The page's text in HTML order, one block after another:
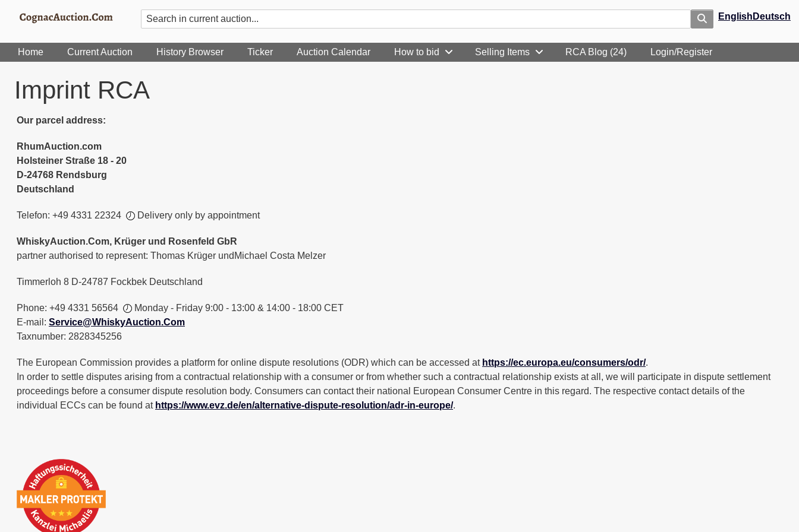
English Deutsch
Home Current Auction History Browser Ticker Auction Calendar How to bid Selling Items RCA Blog (24) Login/Register
Imprint RCA
Our parcel address:
RhumAuction.com
Holsteiner Straße 18 - 20
D-24768 Rendsburg
Deutschland
Telefon: +49 4331 22324 Delivery only by appointment
WhiskyAuction.Com, Krüger und Rosenfeld GbR
partner authorised to represent: Thomas Krüger undMichael Costa Melzer
Timmerloh 8 D-24787 Fockbek Deutschland
Phone: +49 4331 56564
Monday - Friday 9:00 - 13:00 & 14:00 - 18:00 CET
E-mail: Service@WhiskyAuction.Com
Taxnumber: 2828345256
The European Commission provides a platform for online dispute resolutions (ODR) which can be accessed at https://ec.europa.eu/consumers/odr/.
In order to settle disputes arising from a contractual relationship with a consumer or from whether such a contractual relationship exists at all, we will participate in dispute settlement
proceedings before a consumer dispute resolution body. Consumers can contact their national European Consumer Centre in this regard. The respective contact details of the
individual ECCs can be found at https://www.evz.de/en/alternative-dispute-resolution/adr-in-europe/.